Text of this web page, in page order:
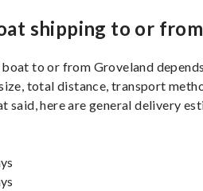
shipping to or from
to or from Groveland
total distance, transport
said, here are general delivery